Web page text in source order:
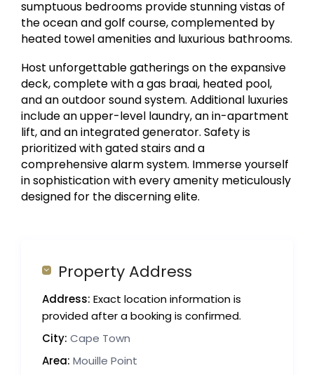
sumptuous bedrooms provide stunning vistas of
the ocean and golf course, complemented by
heated towel amenities and luxurious bathrooms.
Host unforgettable gatherings on the expansive
deck, complete with a gas braai, heated pool,
and an outdoor sound system. Additional luxuries
include an upper-level laundry, an in-apartment
lift, and an integrated generator. Safety is
prioritized with gated stairs and a
comprehensive alarm system. Immerse yourself
in sophistication with every amenity meticulously
designed for the discerning elite.
Property Address
Address: Exact location information is
provided after a booking is confirmed.
City: Cape Town
Area: Mouille Point